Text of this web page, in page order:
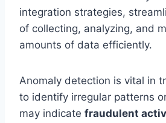
integration strategies,
of collecting, analyzing, and
amounts of data efficiently.
Anomaly detection is vital in
to identify irregular patterns
may indicate fraudulent